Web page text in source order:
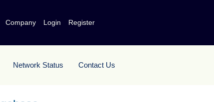
Company Login Register
Network Status Contact Us